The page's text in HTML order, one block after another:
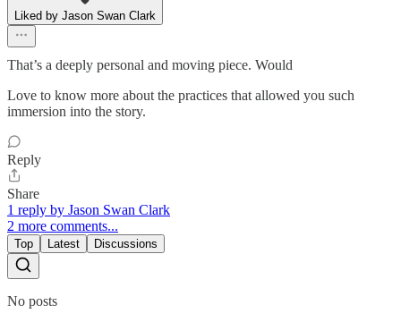
Liked by Jason Swan Clark
That’s a deeply personal and moving piece. Would
Love to know more about the practices that allowed you such
immersion into the story.
Reply
Share
1 reply by Jason Swan Clark
2 more comments...
Top Latest Discussions
No posts